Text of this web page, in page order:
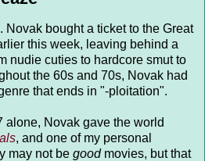
Novak bought a ticket to the Great
this week, leaving behind a
nudie cuties to hardcore smut to
the 60s and 70s, Novak had
that ends in "-ploitation".
alone, Novak gave the world
, and one of my personal
may not be goodmovies, but that